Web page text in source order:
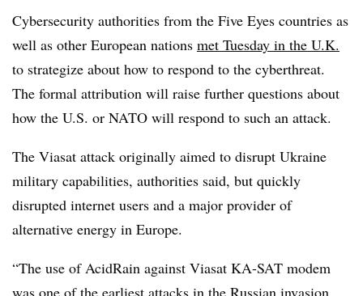
Cybersecurity authorities from the Five Eyes countries as
well as other European nations met Tuesday in the U.K.
to strategize about how to respond to the cyberthreat.
The formal attribution will raise further questions about
how the U.S. or NATO will respond to such an attack.
The Viasat attack originally aimed to disrupt Ukraine
military capabilities, authorities said, but quickly
disrupted internet users and a major provider of
alternative energy in Europe.
“The use of AcidRain against Viasat KA-SAT modem
was one of the earliest attacks in the Russian invasion